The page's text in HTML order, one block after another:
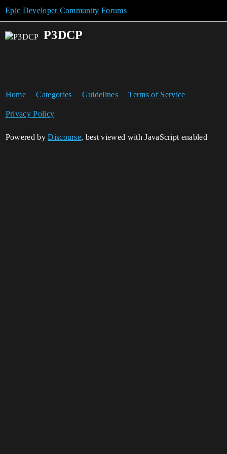
Epic Developer Community Forums
P3DCP
Home Categories Guidelines Terms of Service
Privacy Policy
Powered byDiscourse, best viewed with JavaScript enabled